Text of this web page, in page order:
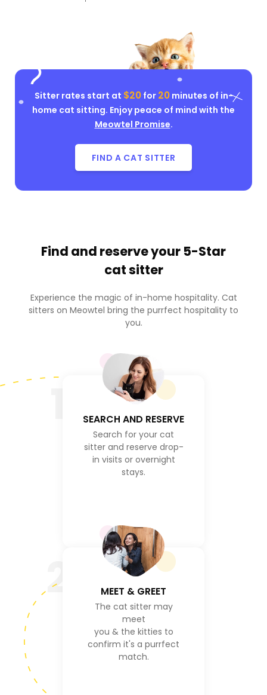
Sitter rates start at $20for 20minutes of in-
home cat sitting. Enjoy peace of mind with the
Meowtel Promise.
FIND A CAT SITTER
Find and reserve your 5-Star
cat sitter
Experience the magic of in-home hospitality. Cat
sitters on Meowtel bring the purrfect hospitality to
you.
SEARCH AND RESERVE
Search for your cat
sitter and reserve drop-
in visits or overnight
stays.
2 MEET & GREET
The cat sitter may
meet
you & the kitties to
confirm it's a purrfect
match.